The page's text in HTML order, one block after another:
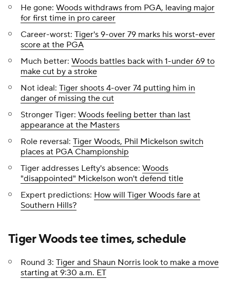
He gone: Woods withdraws from PGA, leaving major
for first time in pro career
Career-worst: Tiger's 9-over 79 marks his worst-ever
score at the PGA
Much better: Woods battles back with 1-under 69 to
make cut by a stroke
Not ideal: Tiger shoots 4-over 74 putting him in
danger of missing the cut
Stronger Tiger: Woods feeling better than last
appearance at the Masters
Role reversal: Tiger Woods, Phil Mickelson switch
places at PGA Championship
Tiger addresses Lefty's absence: Woods
"disappointed" Mickelson won't defend title
Expert predictions: How will Tiger Woods fare at
Southern Hills?
Tiger Woods tee times, schedule
Round 3: Tiger and Shaun Norris look to make a move
starting at 9:30 a.m. ET